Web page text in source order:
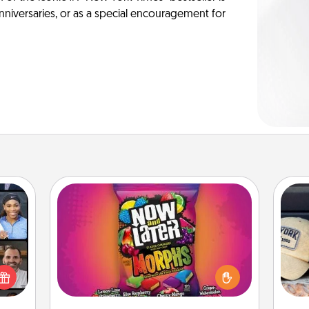
or as a special encouragement for
the
Now and Laters
Hide Now and Laters® around the
house for your spouse to discover.
Every time one is found, he or she
wins a 60-second hug or kiss NOW,
or